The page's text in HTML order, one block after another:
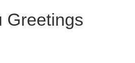
Greetings